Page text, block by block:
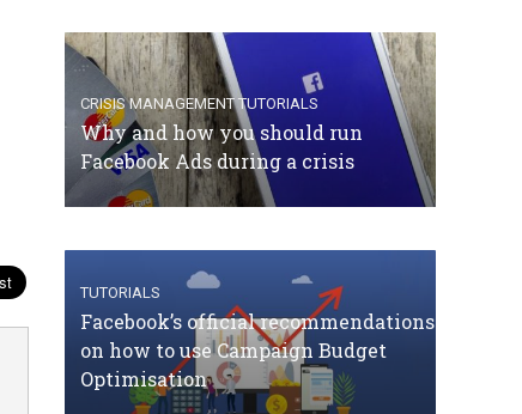
CRISIS MANAGEMENT TUTORIALS
Why and how you should run
Facebook Ads during a crisis
TUTORIALS
Facebook’s official recommendations
on how to use Campaign Budget
Optimisation